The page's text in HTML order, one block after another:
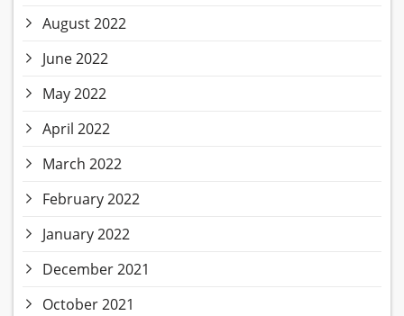
August 2022
June 2022
May 2022
April 2022
March 2022
February 2022
January 2022
December 2021
October 2021